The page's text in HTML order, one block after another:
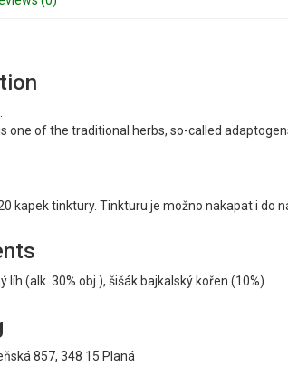
one of the traditional herbs, so-called
kapek tinktury. Tinkturu je možno nakapat i do
líh (alk. 30% obj.), šišák bajkalský kořen (10%).
857, 348 15 Planá